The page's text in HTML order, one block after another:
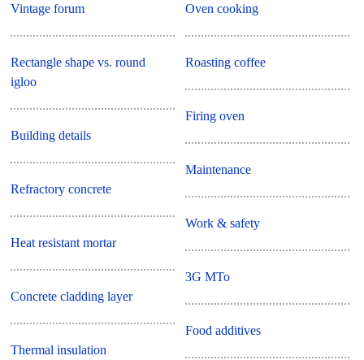
Vintage forum
Rectangle shape vs. round
igloo
Building details
Refractory concrete
Heat resistant mortar
Concrete cladding layer
Thermal insulation
Oven cooking
Roasting coffee
Firing oven
Maintenance
Work & safety
3G MTo
Food additives